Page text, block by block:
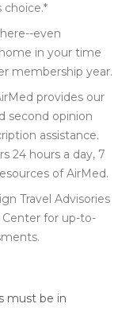
even
in your time
membership year.
provides our
second opinion
assistance.
24 hours a day, 7
of AirMed.
Travel Advisories
for up-to-
must be in